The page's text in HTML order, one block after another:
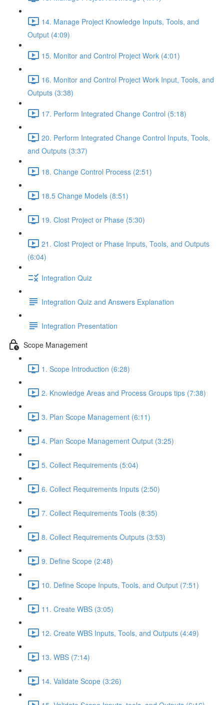
14. Manage Project Knowledge Inputs, Tools, and
Output (4:09)
15. Monitor and Control Project Work (4:01)
16. Monitor and Control Project Work Input, Tools, and
Outputs (3:38)
17. Perform Integrated Change Control (5:18)
20. Perform Integrated Change Control Inputs, Tools,
and Outputs (3:37)
18. Change Control Process (2:51)
18.5 Change Models (8:51)
19. Clost Project or Phase (5:30)
21. Clost Project or Phase Inputs, Tools, and Outputs
(6:04)
Integration Quiz
Integration Quiz and Answers Explanation
Integration Presentation
Scope Management
1. Scope Introduction (6:28)
2. Knowledge Areas and Process Groups tips (7:38)
3. Plan Scope Management (6:11)
4. Plan Scope Management Output (3:25)
5. Collect Requirements (5:04)
6. Collect Requirements Inputs (2:50)
7. Collect Requirements Tools (8:35)
8. Collect Requirements Outputs (3:53)
9. Define Scope (2:48)
10. Define Scope Inputs, Tools, and Output (7:51)
11. Create WBS (3:05)
12. Create WBS Inputs, Tools, and Outputs (4:49)
13. WBS (7:14)
14. Validate Scope (3:26)